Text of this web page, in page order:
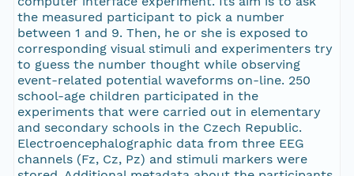
the measured participant to pick a number
between 1 and 9. Then, he or she is exposed to
corresponding visual stimuli and experimenters try
to guess the number thought while observing
event-related potential waveforms on-line. 250
school-age children participated in the
experiments that were carried out in elementary
and secondary schools in the Czech Republic.
Electroencephalographic data from three EEG
channels (Fz, Cz, Pz) and stimuli markers were